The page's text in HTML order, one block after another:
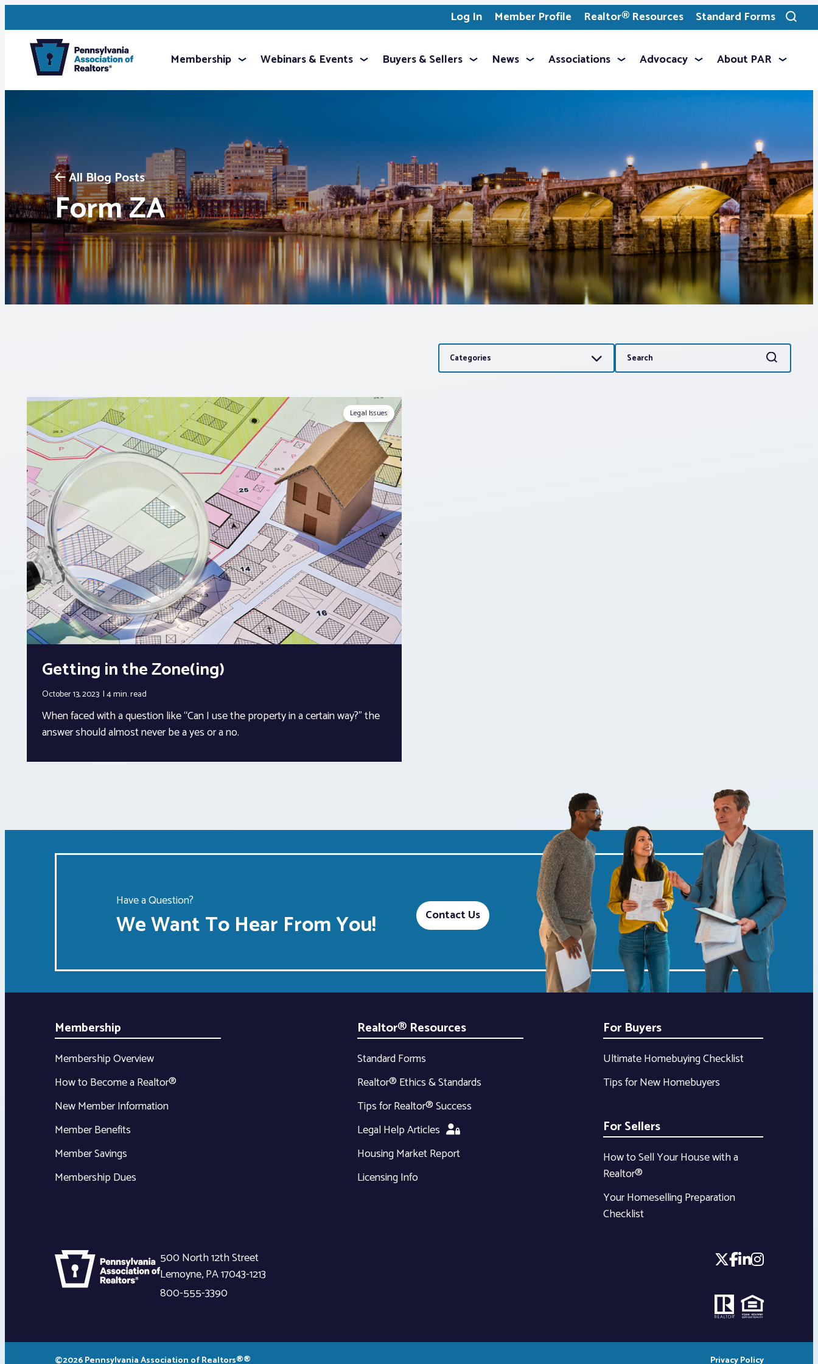
Log In Member Profile Realtor® Resources Standard Forms
Toggle
search
Membership Webinars & Events Buyers & Sellers News Associations Advocacy About PAR
All Blog Posts
Form ZA
Categories
Search
for:
Search
Legal Issues
Getting in the Zone(ing)
October 13, 2023 4 min.read
When faced with a question like “Can I use the property in a certain way?” the
answer should almost never be a yes or a no.
Have a Question?
We Want To Hear From You! Contact Us
Membership
Membership Overview
How to Become a Realtor®
New Member Information
Member Benefits
Member Savings
Membership Dues
Realtor® Resources
Standard Forms
Realtor® Ethics & Standards
Tips for Realtor® Success
Legal Help Articles
Housing Market Report
Licensing Info
For Buyers
Ultimate Homebuying Checklist
Tips for New Homebuyers
For Sellers
How to Sell Your House with a
Realtor®
Your Homeselling Preparation
Checklist
500 North 12th Street
Lemoyne,PA17043-1213
800-555-3390
©2026 Pennsylvania Association of Realtors®® Privacy Policy